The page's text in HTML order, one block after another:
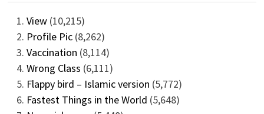
View (10,215)
Profile Pic (8,262)
Vaccination (8,114)
Wrong Class (6,111)
Flappy bird – Islamic version (5,772)
Fastest Things in the World (5,648)